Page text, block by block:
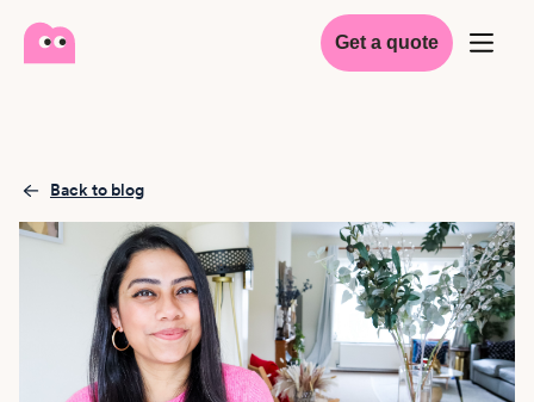
Get a quote
Back to blog